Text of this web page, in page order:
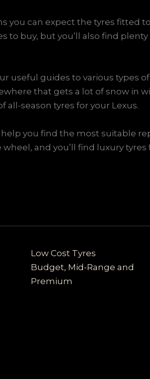
you can expect the tyres fitted
to buy, but you’ll also find
useful guides to various types of
that gets a lot of snow in
all-season tyres for your Lexus.
you find the most suitable
and you’ll find luxury
Low Cost Tyres
Budget, Mid-Range and
Premium